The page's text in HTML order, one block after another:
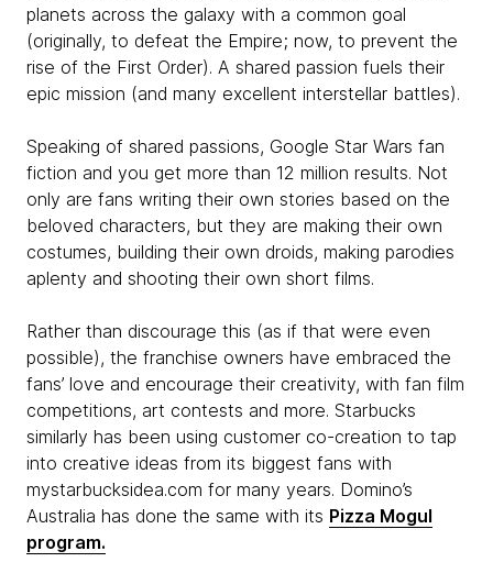
planets across the galaxy with a common goal
(originally, to defeat the Empire; now, to prevent the
rise of the First Order). A shared passion fuels their
epic mission (and many excellent interstellar battles).
Speaking of shared passions, Google Star Wars fan
fiction and you get more than 12 million results. Not
only are fans writing their own stories based on the
beloved characters, but they are making their own
costumes, building their own droids, making parodies
aplenty and shooting their own short films.
Rather than discourage this (as if that were even
possible), the franchise owners have embraced the
fans’ love and encourage their creativity, with fan film
competitions, art contests and more. Starbucks
similarly has been using customer co-creation to tap
into creative ideas from its biggest fans with
mystarbucksidea.com for many years. Domino’s
Australia has done the same with its Pizza Mogul
program.